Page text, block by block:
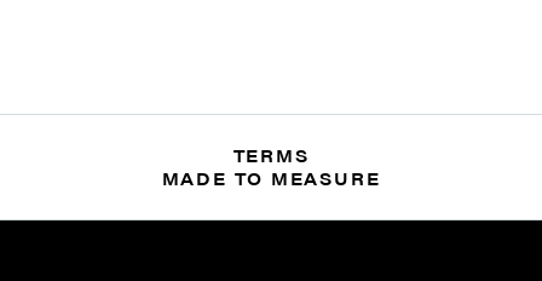
TERMS
MADE TO MEASURE